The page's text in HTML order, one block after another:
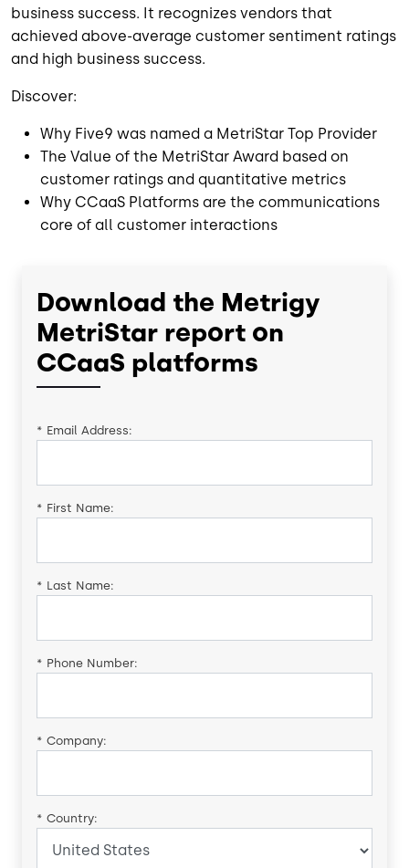
business success. It recognizes vendors that
achieved above-average customer sentiment ratings
and high business success.
Discover:
Why Five9 was named a MetriStar Top Provider
The Value of the MetriStar Award based on
customer ratings and quantitative metrics
Why CCaaS Platforms are the communications
core of all customer interactions
Download the Metrigy
MetriStar report on
CCaaS platforms
* Email Address:
* First Name:
* Last Name:
* Phone Number:
* Company:
* Country: